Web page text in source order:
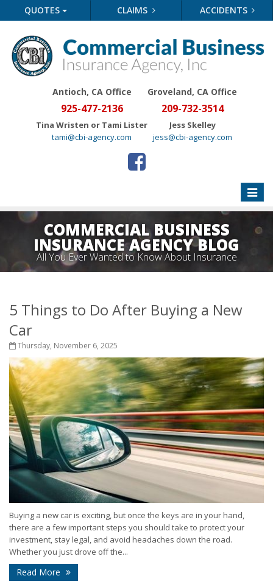
QUOTES CLAIMS ACCIDENTS
Antioch, CA Office
925-477-2136
Tina Wristen or Tami Lister
tami@cbi-agency.com
Groveland, CA Office
209-732-3514
Jess Skelley
jess@cbi-agency.com
Toggle
COMMERCIAL BUSINESS
INSURANCE AGENCY BLOG
All You Ever Wanted to Know About Insurance
5 Things to Do After Buying a New
Car
Thursday, November 6, 2025
Buying a new car is exciting, but once the keys are in your hand,
there are a few important steps you should take to protect your
investment, stay legal, and avoid headaches down the road.
Whether you just drove off the...
Read More